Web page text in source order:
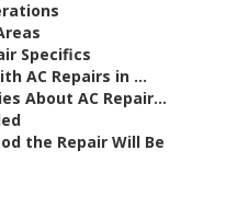
Specifics
AC Repairs in ...
About AC Repair...
the Repair Will Be